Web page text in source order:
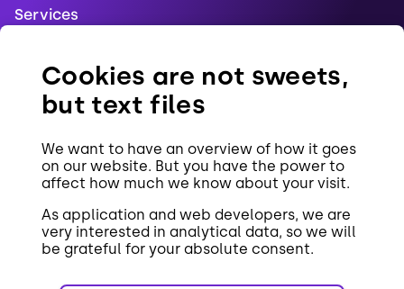
Cookies are not sweets,
but text files
We want to have an overview of how it goes
on our website. But you have the power to
affect how much we know about your visit.
As application and web developers, we are
very interested in analytical data, so we will
be grateful for your absolute consent.
Services
References
Contact